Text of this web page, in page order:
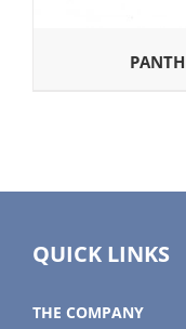
QUICK LINKS
THE COMPANY